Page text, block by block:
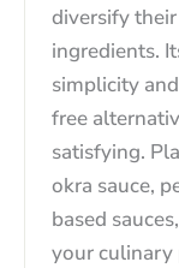
diversify
ingredients.
simplicity
free
satisfying.
okra sauce,
based
your culinary